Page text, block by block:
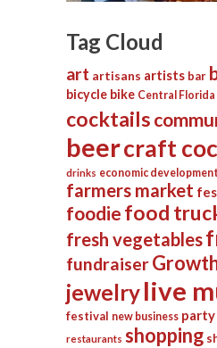
Tag Cloud
art artisans artists bar
bicycle bike Central
cocktails
beercraft
drinks economic development
farmers market
foodie food
fresh vegetables
fundraiser
jewelrylive
festival new business party
restaurants shopping